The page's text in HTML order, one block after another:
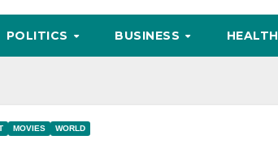
POLITICS BUSINESS HEALTH
MOVIES WORLD